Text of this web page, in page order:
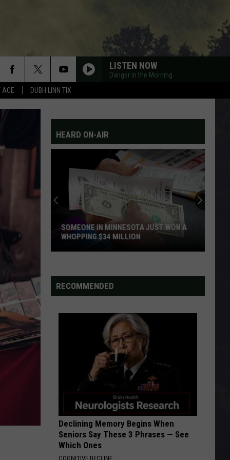
ACE DUBH LINN TIX
LISTEN NOW
Danger in the Morning
HEARD ON-AIR
Minnesota
Just
SOMEONE IN MINNESOTA JUST WON A
WHOPPING $34 MILLION
RECOMMENDED
Declining Memory Begins When
Seniors Say These 3 Phrases — See
Which Ones
COGNITIVE DECLINE